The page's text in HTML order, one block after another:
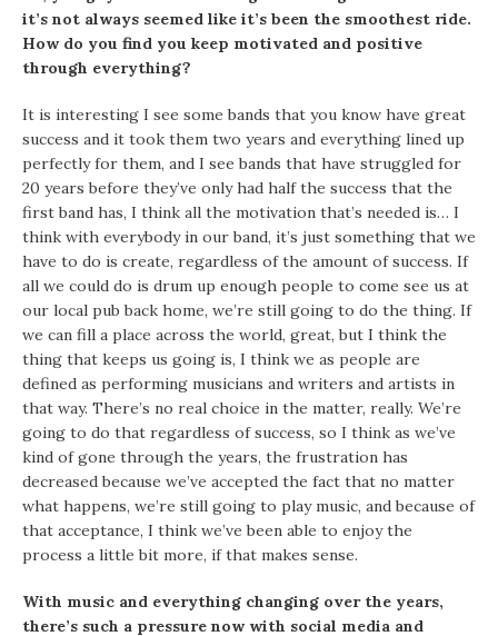
it’s not always seemed like it’s been the smoothest ride.
How do you find you keep motivated and positive
through everything?
It is interesting I see some bands that you know have great
success and it took them two years and everything lined up
perfectly for them, and I see bands that have struggled for
20 years before they’ve only had half the success that the
first band has, I think all the motivation that’s needed is… I
think with everybody in our band, it’s just something that we
have to do is create, regardless of the amount of success. If
all we could do is drum up enough people to come see us at
our local pub back home, we’re still going to do the thing. If
we can fill a place across the world, great, but I think the
thing that keeps us going is, I think we as people are
defined as performing musicians and writers and artists in
that way. There’s no real choice in the matter, really. We’re
going to do that regardless of success, so I think as we’ve
kind of gone through the years, the frustration has
decreased because we’ve accepted the fact that no matter
what happens, we’re still going to play music, and because of
that acceptance, I think we’ve been able to enjoy the
process a little bit more, if that makes sense.
With music and everything changing over the years,
there’s such a pressure now with social media and